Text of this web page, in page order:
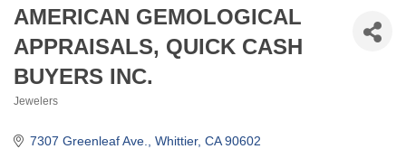
AMERICAN GEMOLOGICAL
APPRAISALS, QUICK CASH
BUYERS INC.
Jewelers
7307 Greenleaf Ave. Whittier CA 90602